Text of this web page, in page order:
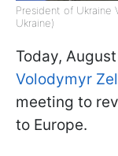
President of Ukraine
Ukraine)
Today,
Volodymyr
meeting to
to Europe.